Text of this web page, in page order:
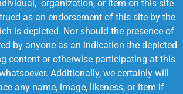
organization, or item on this site
as an endorsement of this site by the
is depicted. Nor should the presence of
by anyone as an indication the depicted
content or otherwise participating at this
Additionally, we certainly will
any name, image, likeness, or item if